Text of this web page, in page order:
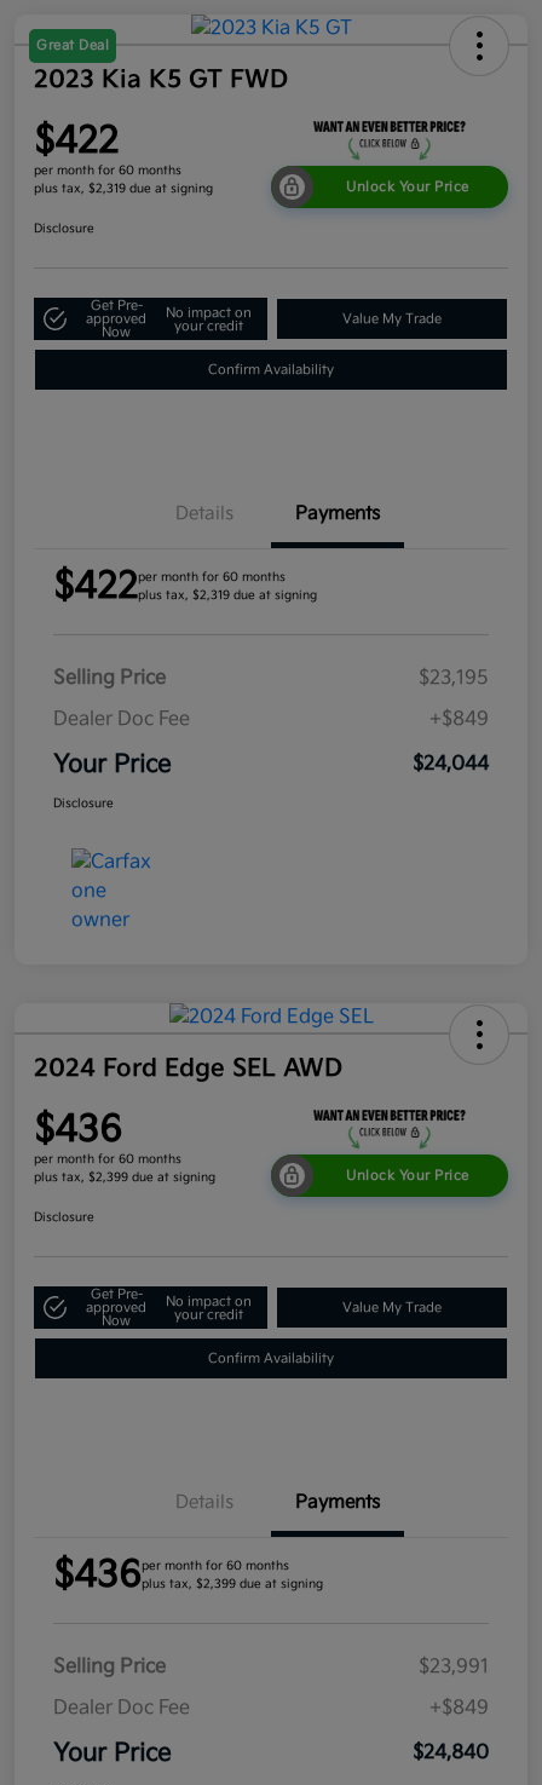
Great Deal
2023 Kia K5 GT FWD
$422
per month for 60 months
plus tax, $2,319 due at signing
Unlock Your Price
Disclosure
Get Pre-
approved
Now
No impact on
your credit
Value My Trade
Confirm Availability
Details Payments
$422per month for 60 months
plus tax, $2,319 due at signing
Selling Price
$23,195
Dealer Doc Fee
+$849
Your Price $24,044
Disclosure
2024 Ford Edge SEL AWD
$436
per month for 60 months
plus tax, $2,399 due at signing
Unlock Your Price
Disclosure
Get Pre-
approved
Now
No impact on
your credit
Value My Trade
Confirm Availability
Details Payments
$436per month for 60 months
plus tax, $2,399 due at signing
Selling Price
$23,991
Dealer Doc Fee
+$849
Your Price $24,840